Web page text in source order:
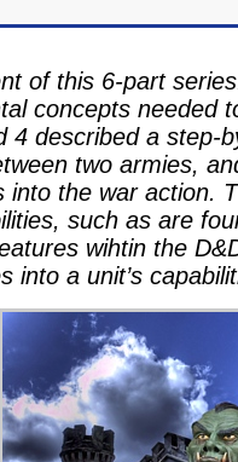
of this 6-part
concepts needed
4 described a step-
two armies,
into the war action.
such as are
wihtin the
into a unit’s